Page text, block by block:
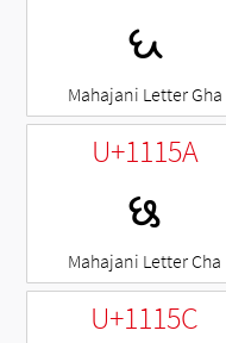
𑅘
Mahajani Letter Gha
U+1115A
𑅚
Mahajani Letter Cha
U+1115C